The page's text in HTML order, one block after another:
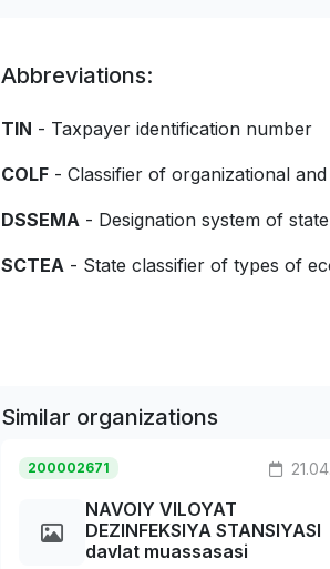
Abbreviations:
TIN - Taxpayer identification number
COLF - Classifier of organizational
DSSEMA - Designation system of
SCTEA - State classifier of types of
Similar organizations
200002671
NAVOIY VILOYAT
DEZINFEKSIYA STANSIYASI
davlat muassasasi